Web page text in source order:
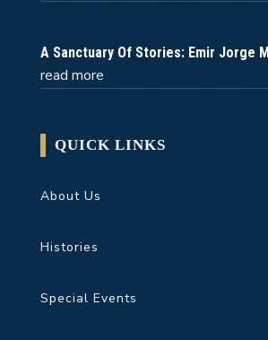
A Sanctuary Of Stories: Emir Jorge
read more
QUICK LINKS
About Us
Histories
Special Events